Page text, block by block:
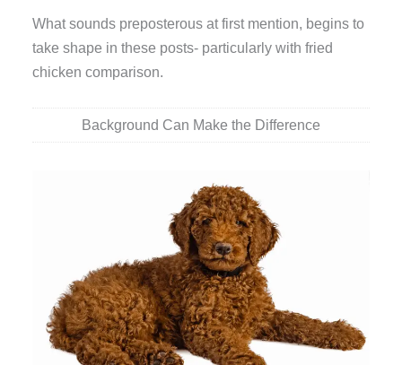
What sounds preposterous at first mention, begins to
take shape in these posts- particularly with fried
chicken comparison.
Background Can Make the Difference